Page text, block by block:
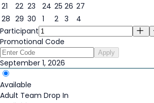
21
22 23 24 25 26 27
28 29 30 1 2 3
4
Participant
Promotional Code
Apply
September 1, 2026
Available
Adult Team Drop In